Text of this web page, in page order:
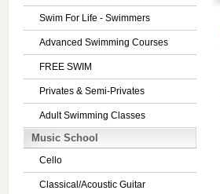
Swim For Life - Swimmers
Advanced Swimming Courses
FREE SWIM
Privates & Semi-Privates
Adult Swimming Classes
Music School
Cello
Classical/Acoustic Guitar